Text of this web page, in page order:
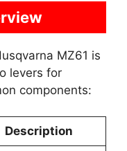
MZ61 is
levers for
components:
Description